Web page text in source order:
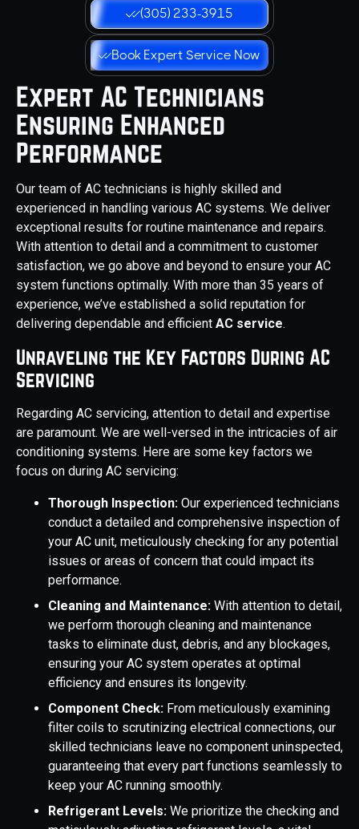
(305) 233-3915
Book Expert Service Now
Expert AC Technicians
Ensuring Enhanced
Performance
Our team of AC technicians is highly skilled and
experienced in handling various AC systems. We deliver
exceptional results for routine maintenance and repairs.
With attention to detail and a commitment to customer
satisfaction, we go above and beyond to ensure your AC
system functions optimally. With more than 35 years of
experience, we’ve established a solid reputation for
delivering dependable and efficient AC service.
Unraveling the Key Factors During AC
Servicing
Regarding AC servicing, attention to detail and expertise
are paramount. We are well-versed in the intricacies of air
conditioning systems. Here are some key factors we
focus on during AC servicing:
Thorough Inspection: Our experienced technicians
conduct a detailed and comprehensive inspection of
your AC unit, meticulously checking for any potential
issues or areas of concern that could impact its
performance.
Cleaning and Maintenance: With attention to detail,
we perform thorough cleaning and maintenance
tasks to eliminate dust, debris, and any blockages,
ensuring your AC system operates at optimal
efficiency and ensures its longevity.
Component Check: From meticulously examining
filter coils to scrutinizing electrical connections, our
skilled technicians leave no component uninspected,
guaranteeing that every part functions seamlessly to
keep your AC running smoothly.
Refrigerant Levels: We prioritize the checking and